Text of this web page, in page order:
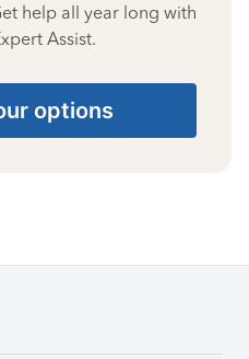
help all year long with
Assist.
options